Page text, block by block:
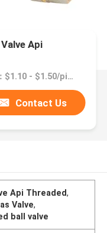
Api
Price：$1.10 - $1.50/pieces
Contact Us
Api Threaded,
Valve,
ball valve